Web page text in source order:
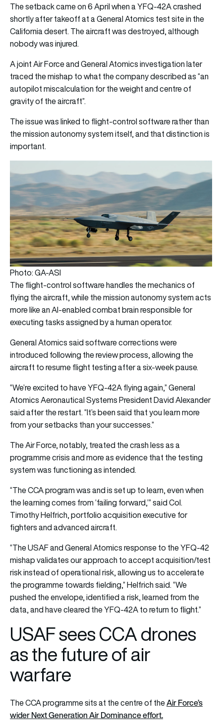
The setback came on 6 April when a YFQ-42A crashed
shortly after takeoff at a General Atomics test site in the
California desert. The aircraft was destroyed, although
nobody was injured.
A joint Air Force and General Atomics investigation later
traced the mishap to what the company described as “an
autopilot miscalculation for the weight and centre of
gravity of the aircraft”.
The issue was linked to flight-control software rather than
the mission autonomy system itself, and that distinction is
important.
Photo: GA-ASI
The flight-control software handles the mechanics of
flying the aircraft, while the mission autonomy system acts
more like an AI-enabled combat brain responsible for
executing tasks assigned by a human operator.
General Atomics said software corrections were
introduced following the review process, allowing the
aircraft to resume flight testing after a six-week pause.
“We’re excited to have YFQ-42A flying again,” General
Atomics Aeronautical Systems President David Alexander
said after the restart. “It’s been said that you learn more
from your setbacks than your successes.”
The Air Force, notably, treated the crash less as a
programme crisis and more as evidence that the testing
system was functioning as intended.
“The CCA program was and is set up to learn, even when
the learning comes from ‘failing forward,’” said Col.
Timothy Helfrich, portfolio acquisition executive for
fighters and advanced aircraft.
“The USAF and General Atomics response to the YFQ-42
mishap validates our approach to accept acquisition/test
risk instead of operational risk, allowing us to accelerate
the programme towards fielding,” Helfrich said. “We
pushed the envelope, identified a risk, learned from the
data, and have cleared the YFQ-42A to return to flight.”
USAF sees CCA drones
as the future of air
warfare
The CCA programme sits at the centre of theAir Force’s
wider Next Generation Air Dominance effort.